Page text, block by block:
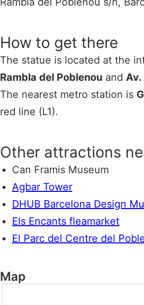
How to get there
The statue is located at the
Rambla del Poblenou and Av.
The nearest metro station is
red line (L1).
Other attractions
Can Framis Museum
Agbar Tower
DHUB Barcelona Design
Els Encants fleamarket
El Parc del Centre del
Map